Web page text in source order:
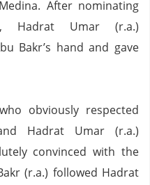
After nominating
Hadrat Umar (r.a.)
Bakr’s hand and gave
obviously respected
Hadrat Umar (r.a.)
convinced with the
(r.a.) followed Hadrat